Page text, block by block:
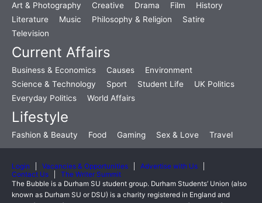
Art & Photography Creative Drama Film
History
Literature
Music Philosophy & Religion
Satire
Television
Current Affairs
Business & Economics Causes
Environment
Science & Technology
Sport Student Life
UK Politics
Everyday Politics
World Affairs
Lifestyle
Fashion & Beauty Food Gaming Sex & Love Travel
Login Vacancies & Opportunities
Advertise with Us
Contact Us
The Writer Summit
The Bubble is a Durham SU student group. Durham Students’ Union (also
known as Durham SU or DSU) is a charity registered in England and